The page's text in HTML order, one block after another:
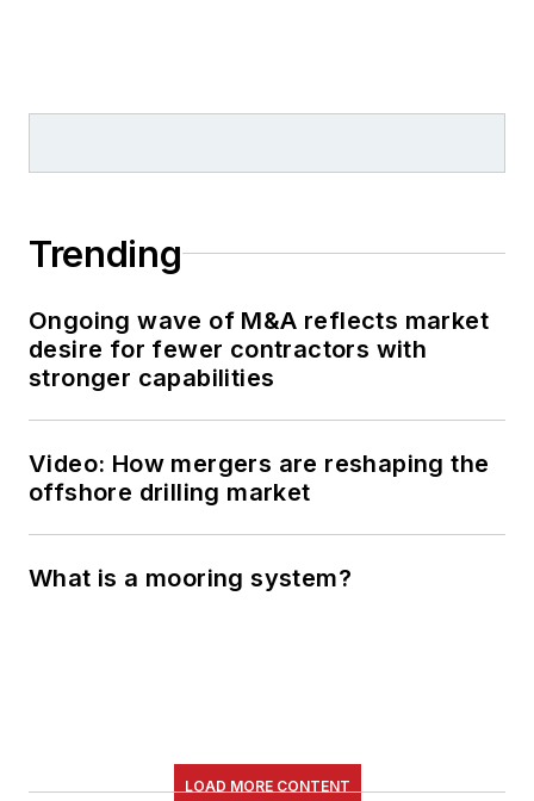
Trending
Ongoing wave of M&A reflects market
desire for fewer contractors with
stronger capabilities
Video: How mergers are reshaping the
offshore drilling market
What is a mooring system?
LOAD MORE CONTENT